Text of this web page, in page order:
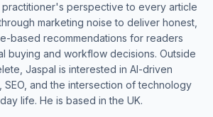
practitioner's perspective to every article
marketing noise to deliver honest,
based recommendations for readers
buying and workflow decisions. Outside
Jaspal is interested in AI-driven
SEO, and the intersection of technology
life. He is based in the UK.